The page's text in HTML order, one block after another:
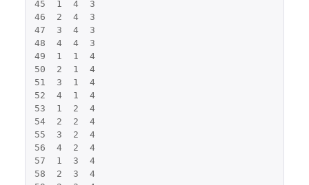
45
1 4
3
46
2 4
3
47
3 4
3
48
4 4
3
49
1 1
4
50
2 1
4
51
3 1
4
52
4 1
4
53
1 2
4
54
2 2
4
55
3 2
4
56
4 2
4
57
1 3
4
58
2 3
4